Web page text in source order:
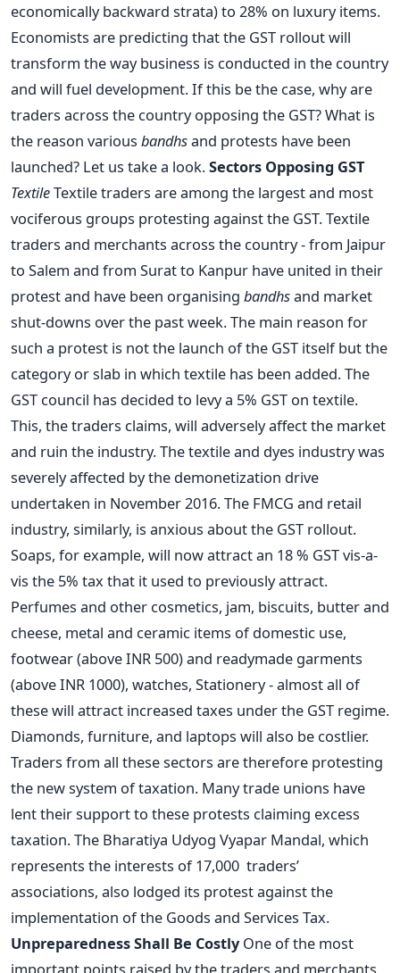
economically backward strata) to 28% on luxury items.
Economists are predicting that the GST rollout will
transform the way business is conducted in the country
and will fuel development. If this be the case, why are
traders across the country opposing the GST? What is
the reason various bandhsand protests have been
launched? Let us take a look.Sectors Opposing GST
TextileTextile traders are among the largest and most
vociferous groups protesting against the GST. Textile
traders and merchants across the country - from Jaipur
to Salem and from Surat to Kanpur have united in their
protest and have been organising bandhsand market
shut-downs over the past week. The main reason for
such a protest is not the launch of the GST itself but the
category or slab in which textile has been added. The
GST council has decided to levy a 5% GST on textile.
This, the traders claims, will adversely affect the market
and ruin the industry. The textile and dyes industry was
severely affected by the demonetization drive
undertaken in November 2016. The FMCG and retail
industry, similarly, is anxious about the GST rollout.
Soaps, for example, will now attract an 18 % GST vis-a-
vis the 5% tax that it used to previously attract.
Perfumes and other cosmetics, jam, biscuits, butter and
cheese, metal and ceramic items of domestic use,
footwear (above INR 500) and readymade garments
(above INR 1000), watches, Stationery - almost all of
these will attract increased taxes under the GST regime.
Diamonds, furniture, and laptops will also be costlier.
Traders from all these sectors are therefore protesting
the new system of taxation. Many trade unions have
lent their support to these protests claiming excess
taxation. The Bharatiya Udyog Vyapar Mandal, which
represents the interests of 17,000 traders’
associations, also lodged its protest against the
implementation of the Goods and Services Tax.
Unpreparedness Shall Be CostlyOne of the most